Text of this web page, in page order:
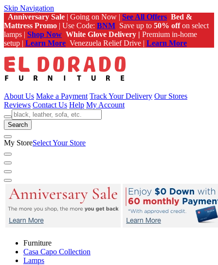
Skip Navigation
Anniversary Sale | Going on Now | See All Offers Bed &
Mattress Promo | Use Code: BNM Save up to 50% offon select
lamps | Shop Now White Glove Delivery | Premium in-home
setup | Learn More Venezuela Relief Drive | Learn More
About Us Make a Payment Track Your Delivery Our Stores
Reviews Contact Us Help My Account
Search
My StoreSelect Your Store
Furniture
Casa Capo Collection
Lamps